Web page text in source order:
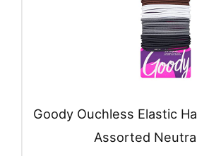
Goody Ouchless Elastic
Assorted